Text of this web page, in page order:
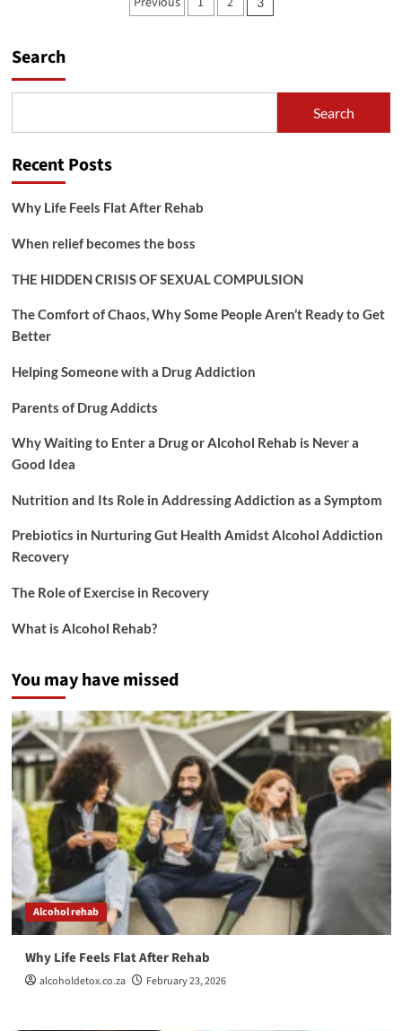
Functioning
Workplace
Search
Search
Recent Posts
Why Life Feels Flat After Rehab
When relief becomes the boss
THE HIDDEN CRISIS OF SEXUAL COMPULSION
The Comfort of Chaos, Why Some People Aren’t Ready to Get
Better
Helping Someone with a Drug Addiction
Parents of Drug Addicts
Why Waiting to Enter a Drug or Alcohol Rehab is Never a
Good Idea
Nutrition and Its Role in Addressing Addiction as a Symptom
Prebiotics in Nurturing Gut Health Amidst Alcohol Addiction
Recovery
The Role of Exercise in Recovery
What is Alcohol Rehab?
You may have missed
Alcohol rehab
Why Life Feels Flat After Rehab
alcoholdetox.co.za February 23, 2026